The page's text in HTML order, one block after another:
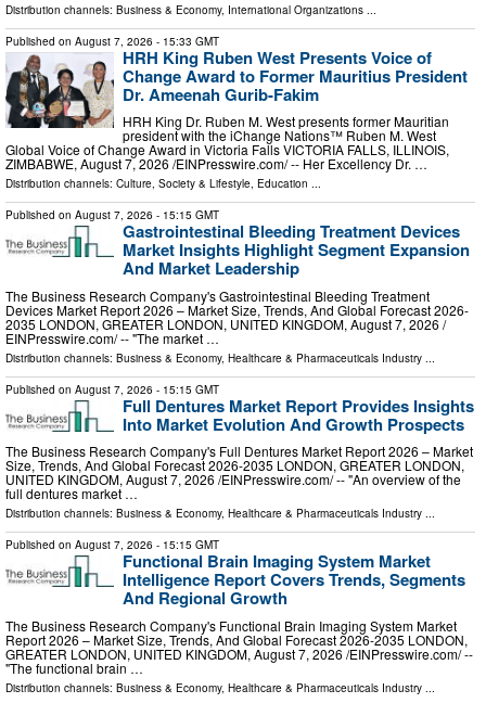
Distribution channels: Business & Economy, International Organizations
Published on August 7, 2026 - 15:33 GMT
HRH King Ruben West Presents Voice of
Change Award to Former Mauritius President
Dr. Ameenah Gurib-Fakim
HRH King Dr. Ruben M. West presents former Mauritian
president with the iChange Nations™ Ruben M. West
Global Voice of Change Award in Victoria Falls VICTORIA FALLS, ILLINOIS,
ZIMBABWE, August 7, 2026 /⁨EINPresswire.com⁩/ -- Her Excellency Dr. …
Distribution channels: Culture, Society & Lifestyle, Education ...
Published on August 7, 2026 - 15:15 GMT
Gastrointestinal Bleeding Treatment Devices
Market Insights Highlight Segment Expansion
And Market Leadership
The Business Research Company's Gastrointestinal Bleeding Treatment
Devices Market Report 2026 – Market Size, Trends, And Global Forecast 2026-
2035 LONDON, GREATER LONDON, UNITED KINGDOM, August 7, 2026 /⁨
EINPresswire.com⁩/ -- "The market …
Distribution channels: Business & Economy, Healthcare & Pharmaceuticals Industry
Published on August 7, 2026 - 15:15 GMT
Full Dentures Market Report Provides Insights
Into Market Evolution And Growth Prospects
The Business Research Company's Full Dentures Market Report 2026 – Market
Size, Trends, And Global Forecast 2026-2035 LONDON, GREATER LONDON,
UNITED KINGDOM, August 7, 2026 /⁨EINPresswire.com⁩/ -- "An overview of the
full dentures market …
Distribution channels: Business & Economy, Healthcare & Pharmaceuticals Industry ...
Published on August 7, 2026 - 15:15 GMT
Functional Brain Imaging System Market
Intelligence Report Covers Trends, Segments
And Regional Growth
The Business Research Company's Functional Brain Imaging System Market
Report 2026 – Market Size, Trends, And Global Forecast 2026-2035 LONDON,
GREATER LONDON, UNITED KINGDOM, August 7, 2026 /⁨EINPresswire.com⁩/ --
"The functional brain …
Distribution channels: Business & Economy, Healthcare & Pharmaceuticals Industry ...